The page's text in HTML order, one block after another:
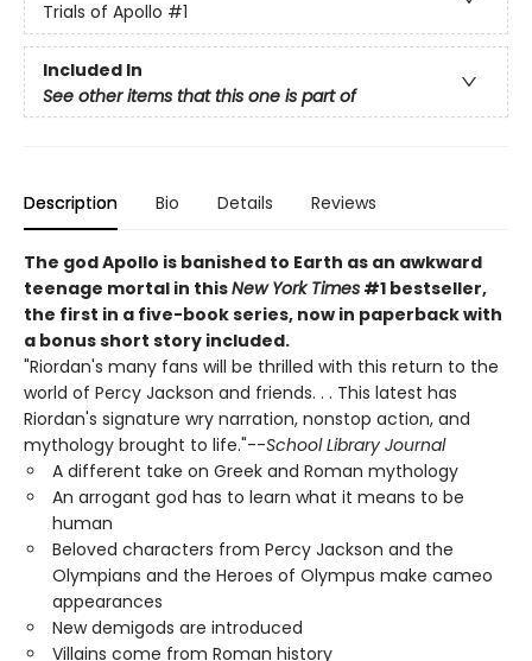
Trials of Apollo #1
Included In
See other items that this one is part of
Description Bio Details Reviews
The god Apollo is banished to Earth as an awkward
teenage mortal in thisNew York Times #1 bestseller,
the first in a five-book series, now in paperback with
a bonus short story included.
"Riordan's many fans will be thrilled with this return to the
world of Percy Jackson and friends. . . This latest has
Riordan's signature wry narration, nonstop action, and
mythology brought to life."--School Library Journal
A different take on Greek and Roman mythology
An arrogant god has to learn what it means to be
human
Beloved characters from Percy Jackson and the
Olympians and the Heroes of Olympus make cameo
appearances
New demigods are introduced
Villains come from Roman history